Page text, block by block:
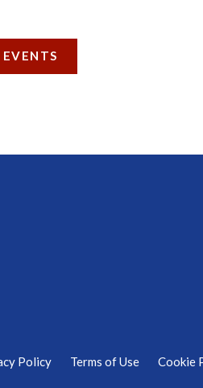
EVENTS
Policy Terms of Use Cookie